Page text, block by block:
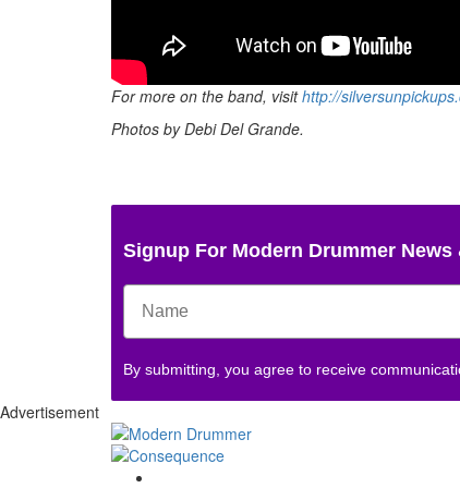
For more on the band, visithttp://
Photos by Debi Del Grande.
Signup For Modern Drummer
By submitting, you agree to receive
Advertisement